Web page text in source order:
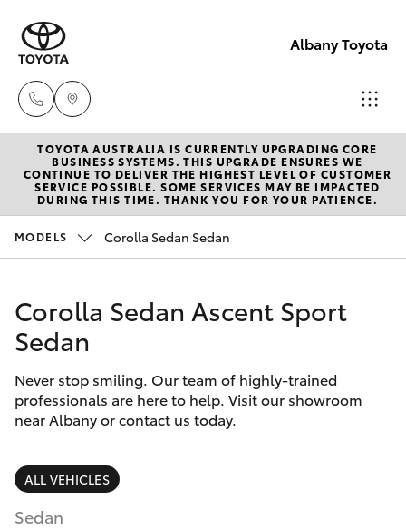
Albany Toyota
Sales
(08)
9841
Service
(08)
1772
New Vehicles
Hatch & Sedans
Corolla Hatch
Camry
Corolla Sedan
SUVs & 4WDs
RAV4
Pre-Owned Vehicles
Special Offers
Service
Parts & Accessories
Finance & Insurance
Fleet
TOYOTA AUSTRALIA IS CURRENTLY UPGRADING CORE
BUSINESS SYSTEMS. THIS UPGRADE ENSURES WE
CONTINUE TO DELIVER THE HIGHEST LEVEL OF CUSTOMER
SERVICE POSSIBLE. SOME SERVICES MAY BE IMPACTED
DURING THIS TIME. THANK YOU FOR YOUR PATIENCE.
MODELS Corolla Sedan Sedan
Corolla Sedan Ascent Sport
Sedan
Never stop smiling. Our team of highly-trained
professionals are here to help. Visit our showroom
near Albany or contact us today.
ALL VEHICLES
Sedan